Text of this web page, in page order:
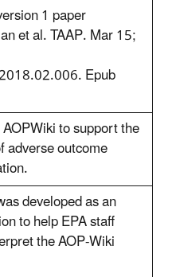
1 paper
et al. TAAP. Mar 15;
Epub
to support the
adverse outcome
developed as an
to help EPA staff
the AOP-Wiki